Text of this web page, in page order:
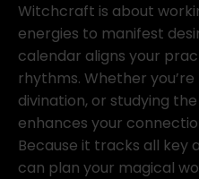
Witchcraft is about
energies to manifest
calendar aligns your
rhythms. Whether
divination, or studying
enhances your
Because it tracks all key
can plan your magical